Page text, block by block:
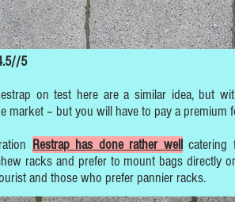
5
on test here are a similar idea, but
market – but you will have to pay a premium
Restrap has done rather wellcatering
racks and prefer to mount bags directly
and those who prefer pannier racks.